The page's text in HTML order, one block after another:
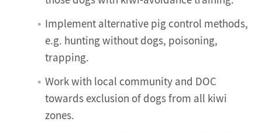
Implement alternative pig control methods,
e.g. hunting without dogs, poisoning,
trapping.
Work with local community and DOC
towards exclusion of dogs from all kiwi
zones.